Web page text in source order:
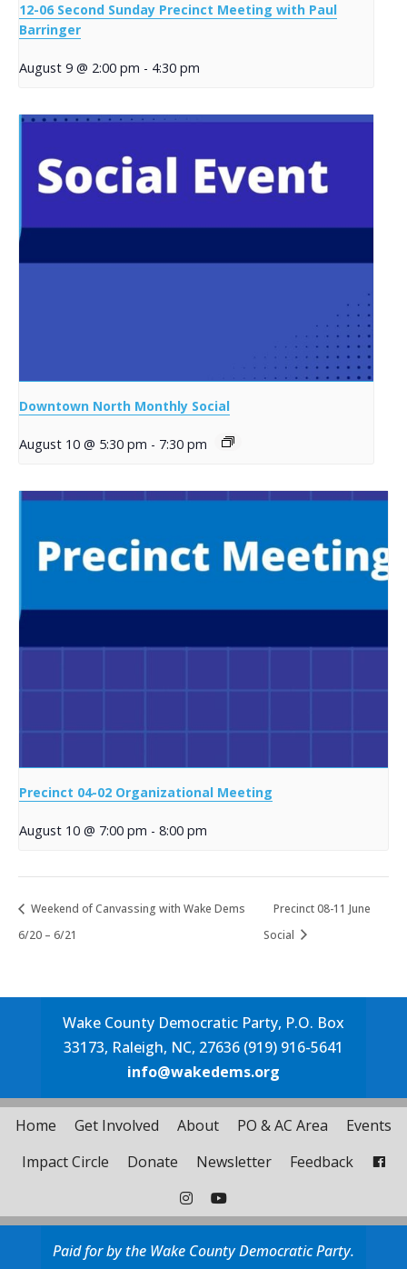
12-06 Second Sunday Precinct Meeting with Paul
Barringer
August 9 @ 2:00 pm - 4:30 pm
Downtown North Monthly Social
August 10 @ 5:30 pm - 7:30 pm
Precinct 04-02 Organizational Meeting
August 10 @ 7:00 pm - 8:00 pm
Weekend of Canvassing with Wake Dems
6/20 – 6/21
Precinct 08-11 June
Social
Wake County Democratic Party, P.O. Box
33173, Raleigh, NC, 27636 (919) 916-5641
info@wakedems.org
Home Get Involved About PO & AC Area
Events
Impact Circle
Donate Newsletter Feedback
Paid for by the Wake County Democratic Party.